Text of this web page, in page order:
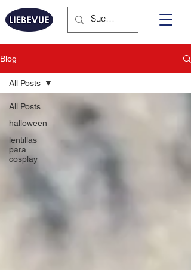
Blog
All Posts
halloween
lentillas
para
cosplay
All Posts